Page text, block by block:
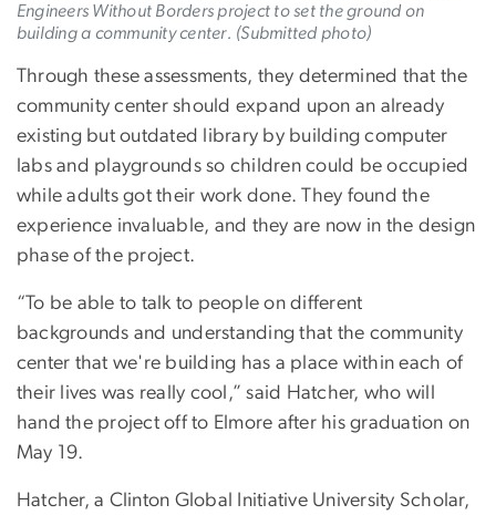
Engineers Without Borders project to set the ground on
building a community center. (Submitted photo)
Through these assessments, they determined that the
community center should expand upon an already
existing but outdated library by building computer
labs and playgrounds so children could be occupied
while adults got their work done. They found the
experience invaluable, and they are now in the design
phase of the project.
“To be able to talk to people on different
backgrounds and understanding that the community
center that we're building has a place within each of
their lives was really cool,” said Hatcher, who will
hand the project off to Elmore after his graduation on
May 19.
Hatcher, a Clinton Global Initiative University Scholar,